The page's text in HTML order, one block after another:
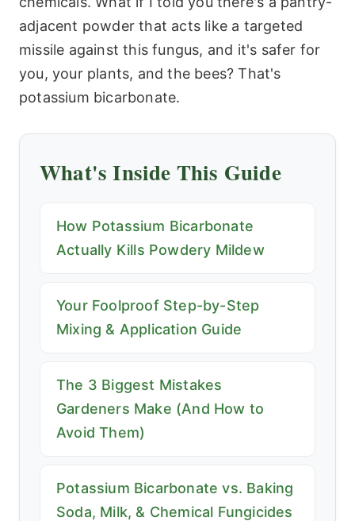
adjacent powder that acts like a targeted
missile against this fungus, and it's safer for
you, your plants, and the bees? That's
potassium bicarbonate.
What's Inside This Guide
How Potassium Bicarbonate
Actually Kills Powdery Mildew
Your Foolproof Step-by-Step
Mixing & Application Guide
The 3 Biggest Mistakes
Gardeners Make (And How to
Avoid Them)
Potassium Bicarbonate vs. Baking
Soda, Milk, & Chemical Fungicides